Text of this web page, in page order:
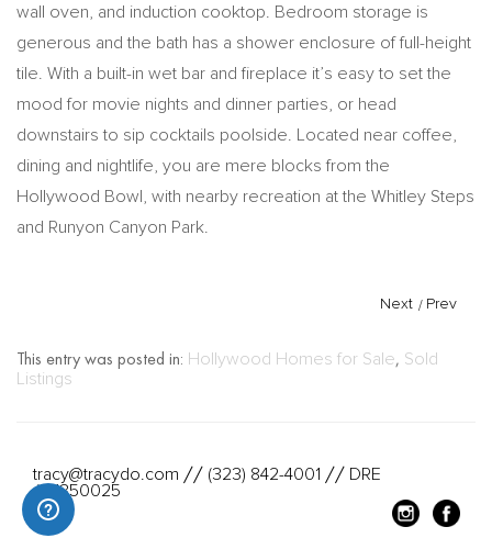
wall oven, and induction cooktop. Bedroom storage is
generous and the bath has a shower enclosure of full-height
tile. With a built-in wet bar and fireplace it’s easy to set the
mood for movie nights and dinner parties, or head
downstairs to sip cocktails poolside. Located near coffee,
dining and nightlife, you are mere blocks from the
Hollywood Bowl, with nearby recreation at the Whitley Steps
and Runyon Canyon Park.
Next / Prev
This entry was posted in: Hollywood Homes for Sale, Sold
Listings
tracy@tracydo.com // (323) 842-4001 // DRE
#01350025